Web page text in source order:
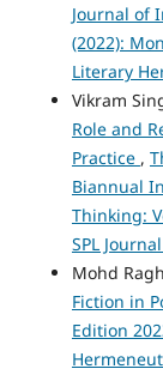
Journal of
(2022):
Literary
Vikram
Role and
Practice ,
Biannual
Thinking:
SPL
Mohd
Fiction in
Edition